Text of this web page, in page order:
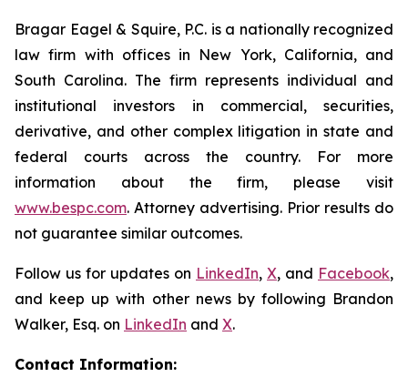
Bragar Eagel & Squire, P.C. is a nationally recognized
law firm with offices in New York, California, and
South Carolina. The firm represents individual and
institutional investors in commercial, securities,
derivative, and other complex litigation in state and
federal courts across the country. For more
information about the firm, please visit
www.bespc.com. Attorney advertising. Prior results do
not guarantee similar outcomes.
Follow us for updates on LinkedIn, X, and Facebook,
and keep up with other news by following Brandon
Walker, Esq. on LinkedIn and X.
Contact Information: